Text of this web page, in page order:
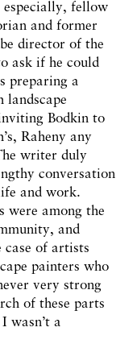
fellow
and former
director of the
ask if he could
preparing a
landscape
Bodkin to
Raheny any
writer duly
conversation
and work.
were among the
and
case of artists
painters who
very strong
of these parts
wasn’t a